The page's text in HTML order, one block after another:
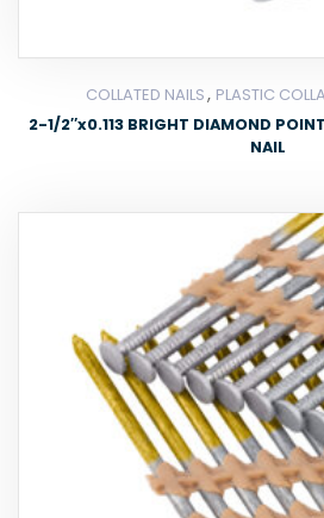
COLLATED NAILS, PLASTIC
2-1/2″x0.113 BRIGHT DIAMOND
NAIL